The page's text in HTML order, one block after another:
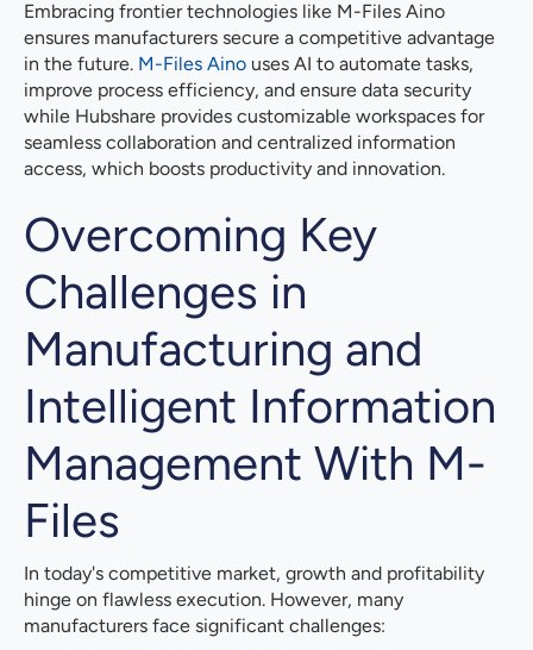
Embracing frontier technologies like M-Files Aino
ensures manufacturers secure a competitive advantage
in the future. M-Files Aino uses AI to automate tasks,
improve process efficiency, and ensure data security
while Hubshare provides customizable workspaces for
seamless collaboration and centralized information
access, which boosts productivity and innovation.
Overcoming Key
Challenges in
Manufacturing and
Intelligent Information
Management With M-
Files
In today's competitive market, growth and profitability
hinge on flawless execution. However, many
manufacturers face significant challenges: